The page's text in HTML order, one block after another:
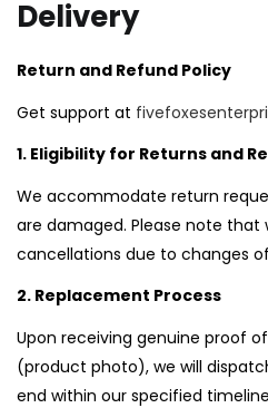
Delivery
Return and Refund Policy
Get support at
1. Eligibility for Returns and
We accommodate return
are damaged. Please note
cancellations due to changes
2. Replacement Process
Upon receiving genuine proof
(product photo), we will
end within our specified
LOGIN
Enter your username and
Remember me